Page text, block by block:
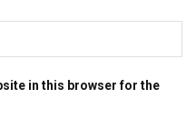
in this browser for the